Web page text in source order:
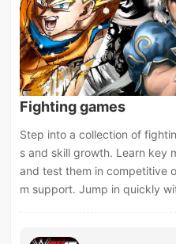
Fighting games
Step into a collection of
s and skill growth. Learn key
and test them in competitive
m support. Jump in quickly